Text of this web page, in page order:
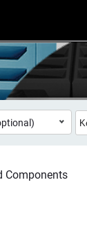
Components